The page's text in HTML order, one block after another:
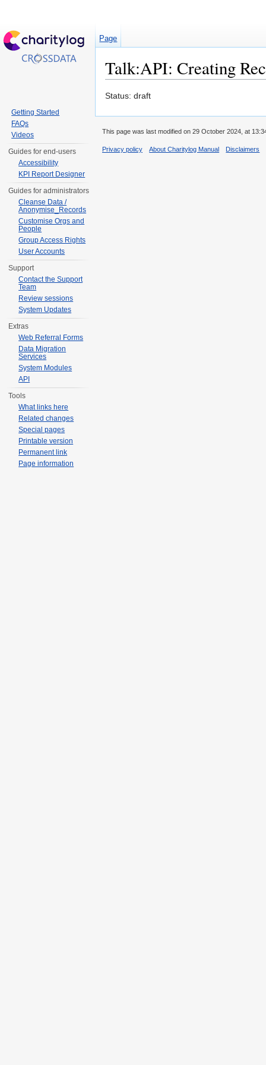
Talk:API: Creating
Status: draft
Page
Getting Started
FAQs
Videos
Guides for end-users
Accessibility
KPI Report Designer
Guides for administrators
Cleanse Data /
Anonymise_Records
Customise Orgs and
People
Group Access Rights
User Accounts
Support
Contact the Support
Team
Review sessions
System Updates
Extras
Web Referral Forms
Data Migration
Services
System Modules
API
Tools
What links here
Related changes
Special pages
Printable version
Permanent link
Page information
This page was last modified on 29 October 2024, at
Privacy policy About Charitylog Manual Disclaimers